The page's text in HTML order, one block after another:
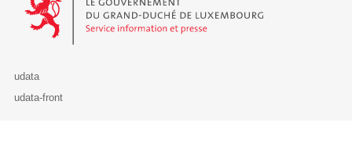
udata
udata-front